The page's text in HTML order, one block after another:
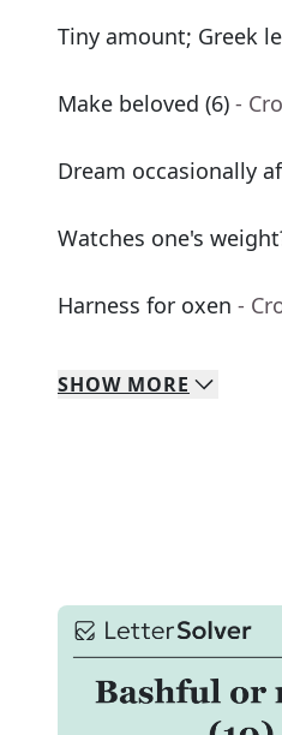
Tiny amount; Greek
Make beloved (6) -
Dream occasionally
Watches one's
Harness for oxen -
SHOW MORE